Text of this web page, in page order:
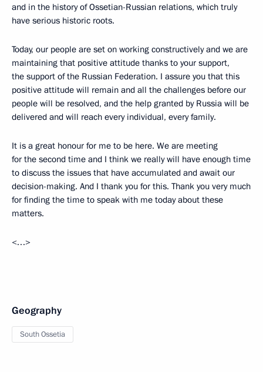
and in the history of Ossetian-Russian relations, which truly
have serious historic roots.
Today, our people are set on working constructively and we are
maintaining that positive attitude thanks to your support,
the support of the Russian Federation. I assure you that this
positive attitude will remain and all the challenges before our
people will be resolved, and the help granted by Russia will be
delivered and will reach every individual, every family.
It is a great honour for me to be here. We are meeting
for the second time and I think we really will have enough time
to discuss the issues that have accumulated and await our
decision-making. And I thank you for this. Thank you very much
for finding the time to speak with me today about these
matters.
<…>
Geography
South Ossetia